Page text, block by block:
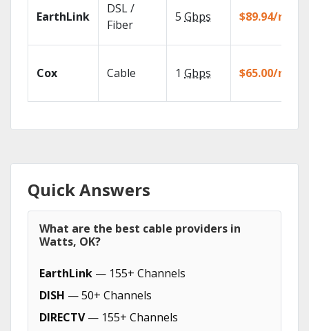
EarthLink
DSL /
Fiber
5 Gbps $89.94/mo
Cox Cable 1 Gbps $65.00/mo
Quick Answers
What are the best cable providers in
Watts, OK?
EarthLink — 155+ Channels
DISH — 50+ Channels
DIRECTV— 155+ Channels